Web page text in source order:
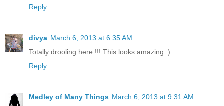
Reply
divya March 6, 2013 at 6:35 AM
Totally drooling here !!! This looks amazing :)
Reply
Medley of Many Things March 6, 2013 at 9:31 AM